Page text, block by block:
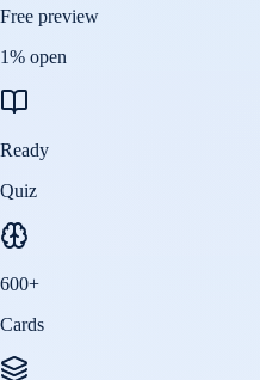
Free preview
1% open
Ready
Quiz
600+
Cards